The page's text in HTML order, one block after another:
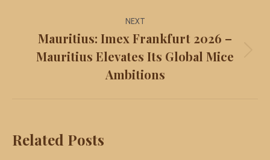
NEXT
Next
post:
Mauritius: Imex Frankfurt 2026 –
Mauritius Elevates Its Global Mice
Ambitions
Related Posts